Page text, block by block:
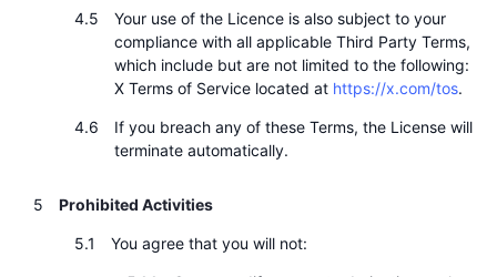
Your use of the Licence is also subject to your
compliance with all applicable Third Party Terms,
which include but are not limited to the following:
X Terms of Service located at https://x.com/tos.
If you breach any of these Terms, the License will
terminate automatically.
Prohibited Activities
You agree that you will not: